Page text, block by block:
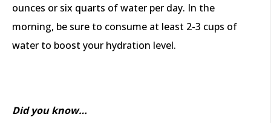
ounces or six quarts of water per day. In the
morning, be sure to consume at least 2-3 cups of
water to boost your hydration level.
Did you know…